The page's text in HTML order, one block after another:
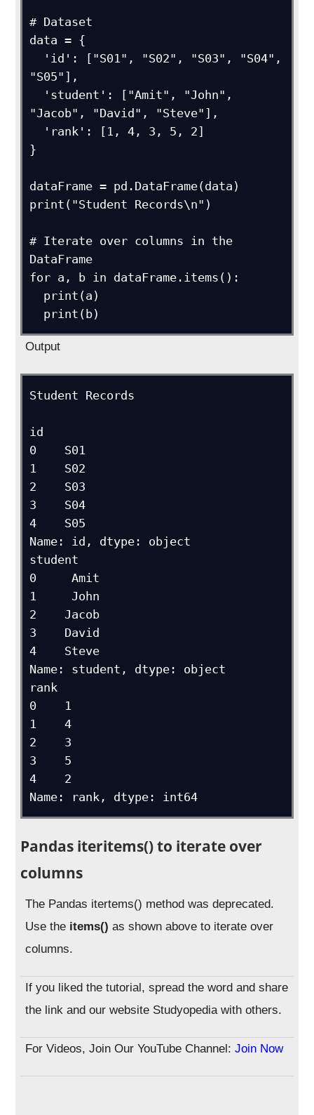
# Dataset
data = {
"S05"],
"Jacob", "David", "Steve"],
}
dataFrame = pd.DataFrame(data)
print("Student Records\n")
# Iterate over columns in the
DataFrame
for a, b in dataFrame.items():
  print(b)
Output
Student Records
id
0    S01
1    S02
2    S03
3    S04
4    S05
Name: id, dtype: object
student
0     Amit
1     John
2    Jacob
3    David
4    Steve
Name: student, dtype: object
rank
0    1
1    4
2    3
3    5
4    2
Name: rank, dtype: int64
Pandas iteritems() to iterate over
columns
The Pandas itertems() method was deprecated.
Use the items() as shown above to iterate over
columns.
If you liked the tutorial, spread the word and share
the link and our website Studyopedia with others.
For Videos, Join Our YouTube Channel:Join Now